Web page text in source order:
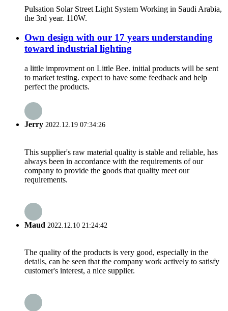
Pulsation Solar Street Light System Working in Saudi Arabia,
the 3rd year. 110W.
Own design with our 17 years understanding
toward industrial lighting
a little improvment on Little Bee. initial products will be sent
to market testing. expect to have some feedback and help
perfect the products.
Jerry 2022.12.19 07:34:26
This supplier's raw material quality is stable and reliable, has
always been in accordance with the requirements of our
company to provide the goods that quality meet our
requirements.
Maud 2022.12.10 21:24:42
The quality of the products is very good, especially in the
details, can be seen that the company work actively to satisfy
customer's interest, a nice supplier.